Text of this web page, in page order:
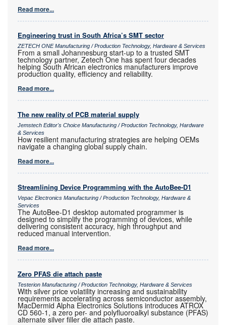
Read more...
Engineering trust in South Africa’s SMT sector
ZETECH ONE Manufacturing / Production Technology, Hardware & Services
From a small Johannesburg start-up to a trusted SMT
technology partner, Zetech One has spent four decades
helping South African electronics manufacturers improve
production quality, efficiency and reliability.
Read more...
The new reality of PCB material supply
Jemstech Editor's Choice Manufacturing / Production Technology, Hardware
& Services
How resilient manufacturing strategies are helping OEMs
navigate a changing global supply chain.
Read more...
Streamlining Device Programming with the AutoBee-D1
Vepac Electronics Manufacturing / Production Technology, Hardware &
Services
The AutoBee-D1 desktop automated programmer is
designed to simplify the programming of devices, while
delivering consistent accuracy, high throughput and
reduced manual intervention.
Read more...
Zero PFAS die attach paste
Testerion Manufacturing / Production Technology, Hardware & Services
With silver price volatility increasing and sustainability
requirements accelerating across semiconductor assembly,
MacDermid Alpha Electronics Solutions introduces ATROX
CD 560-1, a zero per- and polyfluoroalkyl substance (PFAS)
alternate silver filler die attach paste.